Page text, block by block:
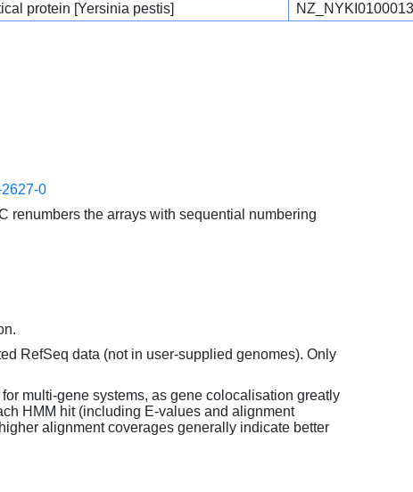
protein [Yersinia pestis]
0
renumbers the arrays with sequential numbering
RefSeq data (not in user-supplied genomes). Only
multi-gene systems, as gene colocalisation greatly
HMM hit (including E-values and alignment
alignment coverages generally indicate better